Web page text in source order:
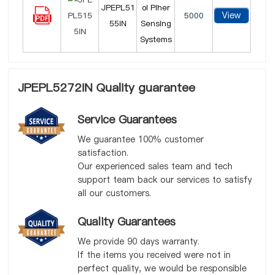
JPEPL51
55IN
ol Piher
Sensing
Systems
5000 View
JPEPL5272IN Quality guarantee
Service Guarantees
We guarantee 100% customer
satisfaction.
Our experienced sales team and tech
support team back our services to satisfy
all our customers.
Quality Guarantees
We provide 90 days warranty.
If the items you received were not in
perfect quality, we would be responsible